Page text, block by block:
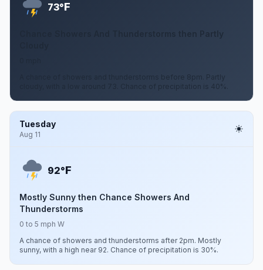
73°F
Chance Showers And Thunderstorms then Partly
A chance of showers and thunderstorms before 8pm. Partly
cloudy, with a low around 73. Chance of precipitation is 40%.
Tuesday
Aug 11
92°F
Mostly Sunny then Chance Showers And
Thunderstorms
0 to 5 mph W
A chance of showers and thunderstorms after 2pm. Mostly
sunny, with a high near 92. Chance of precipitation is 30%.